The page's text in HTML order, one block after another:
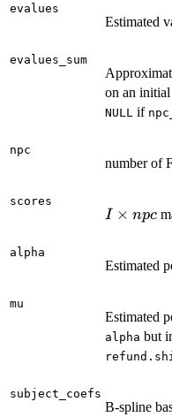
evalues
Estimated
evalues_sum
on an
NULL if
npc
number of
scores
I
I × npc
alpha
Estimated
mu
Estimated
alpha but
subject_coefs
B-spline